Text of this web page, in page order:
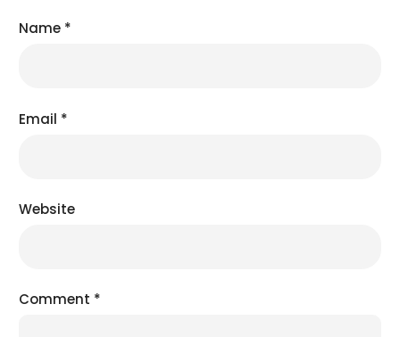
Name *
Email *
Website
Comment *